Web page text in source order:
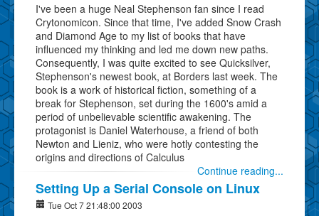
I've been a huge Neal Stephenson fan since I read
Crytonomicon. Since that time, I've added Snow Crash
and Diamond Age to my list of books that have
influenced my thinking and led me down new paths.
Consequently, I was quite excited to see Quicksilver,
Stephenson's newest book, at Borders last week. The
book is a work of historical fiction, something of a
break for Stephenson, set during the 1600's amid a
period of unbelievable scientific awakening. The
protagonist is Daniel Waterhouse, a friend of both
Newton and Lieniz, who were hotly contesting the
origins and directions of Calculus
Continue reading...
Setting Up a Serial Console on Linux
Tue Oct 7 21:48:00 2003